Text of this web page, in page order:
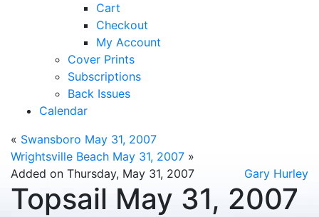
Cart
Checkout
My Account
Cover Prints
Subscriptions
Back Issues
Calendar
« Swansboro May 31, 2007
Wrightsville Beach May 31, 2007 »
Added on Thursday, May 31, 2007
Gary Hurley
Topsail May 31, 2007